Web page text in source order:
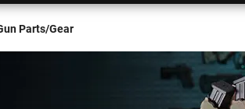
Parts/Gear